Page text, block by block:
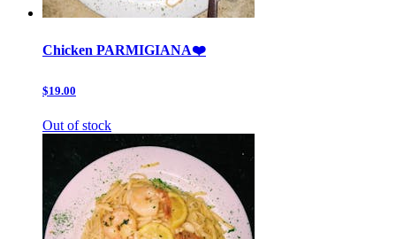
Chicken PARMIGIANA❤️
$19.00
Out of stock